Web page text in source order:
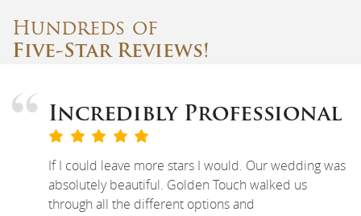
Hundreds of
Five-Star Reviews!
Incredibly Professional
If I could leave more stars I would. Our wedding was
absolutely beautiful. Golden Touch walked us
through all the different options and